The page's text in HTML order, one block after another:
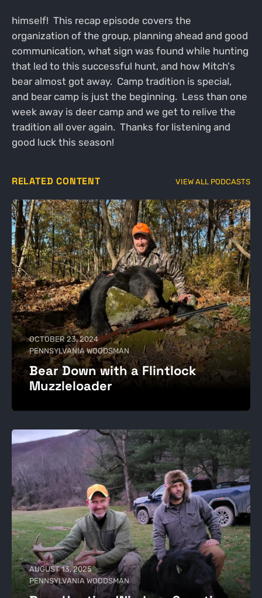
himself! This recap episode covers the
organization of the group, planning ahead and good
communication, what sign was found while hunting
that led to this successful hunt, and how Mitch's
bear almost got away. Camp tradition is special,
and bear camp is just the beginning. Less than one
week away is deer camp and we get to relive the
tradition all over again. Thanks for listening and
good luck this season!
RELATED CONTENT VIEW ALL PODCASTS
OCTOBER 23, 2024
PENNSYLVANIA WOODSMAN
Bear Down with a Flintlock
Muzzleloader
AUGUST 13, 2025
PENNSYLVANIA WOODSMAN